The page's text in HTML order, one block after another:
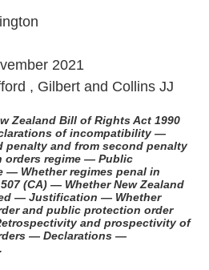
2021
, Gilbert and Collins JJ
Zealand Bill of Rights Act 1990
of incompatibility —
penalty and from second penalty
regime — Public
— Whether regimes penal in
(CA) — Whether New Zealand
— Justification — Whether
and public protection order
and prospectivity of
— Declarations —